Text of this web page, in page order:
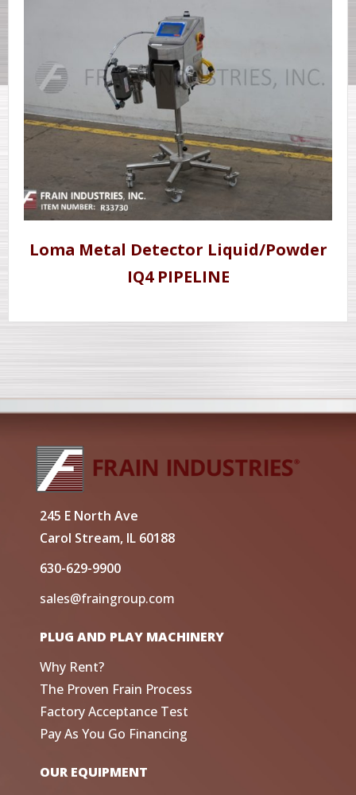
Loma Metal Detector Liquid/Powder
IQ4 PIPELINE
245 E North Ave
Carol Stream, IL 60188
630-629-9900
sales@fraingroup.com
PLUG AND PLAY MACHINERY
Why Rent?
The Proven Frain Process
Factory Acceptance Test
Pay As You Go Financing
OUR EQUIPMENT